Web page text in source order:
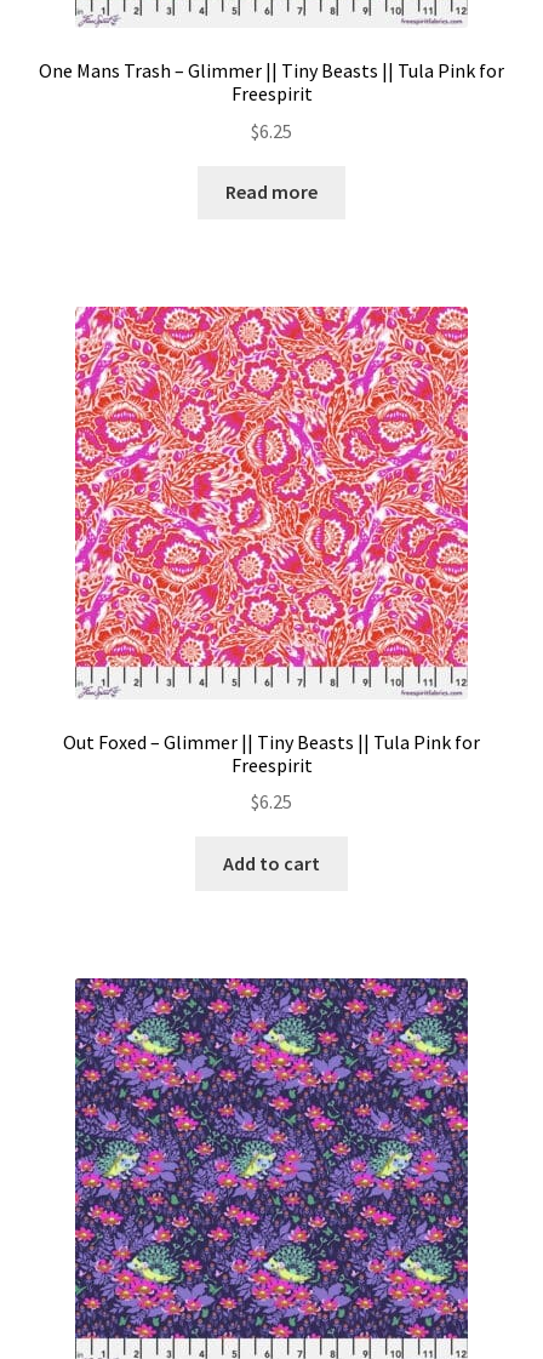
One Mans Trash – Glimmer || Tiny Beasts || Tula Pink for
Freespirit
$6.25
Read more
Out Foxed – Glimmer || Tiny Beasts || Tula Pink for
Freespirit
$6.25
Add to cart